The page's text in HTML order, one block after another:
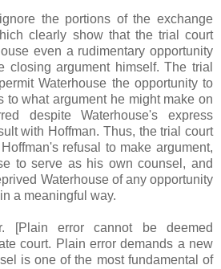
the portions of the exchange
clearly show that the trial court
even a rudimentary opportunity
closing argument himself. The trial
Waterhouse the opportunity to
to what argument he might make on
despite Waterhouse's express
with Hoffman. Thus, the trial court
refusal to make argument,
to serve as his own counsel, and
Waterhouse of any opportunity
a meaningful way.
[Plain error cannot be deemed
court. Plain error demands a new
is one of the most fundamental of